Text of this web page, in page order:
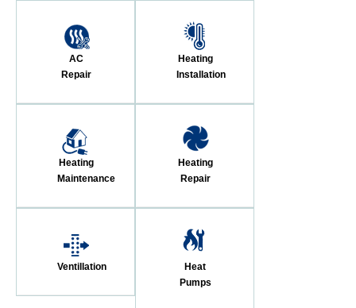
AC
Repair
Heating
Installation
Heating
Maintenance
Heating
Repair
Ventillation
Heat
Pumps